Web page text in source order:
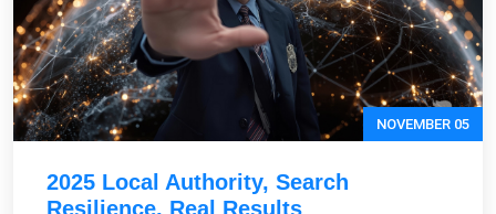
NOVEMBER 05
2025 Local Authority, Search
Resilience, Real Results